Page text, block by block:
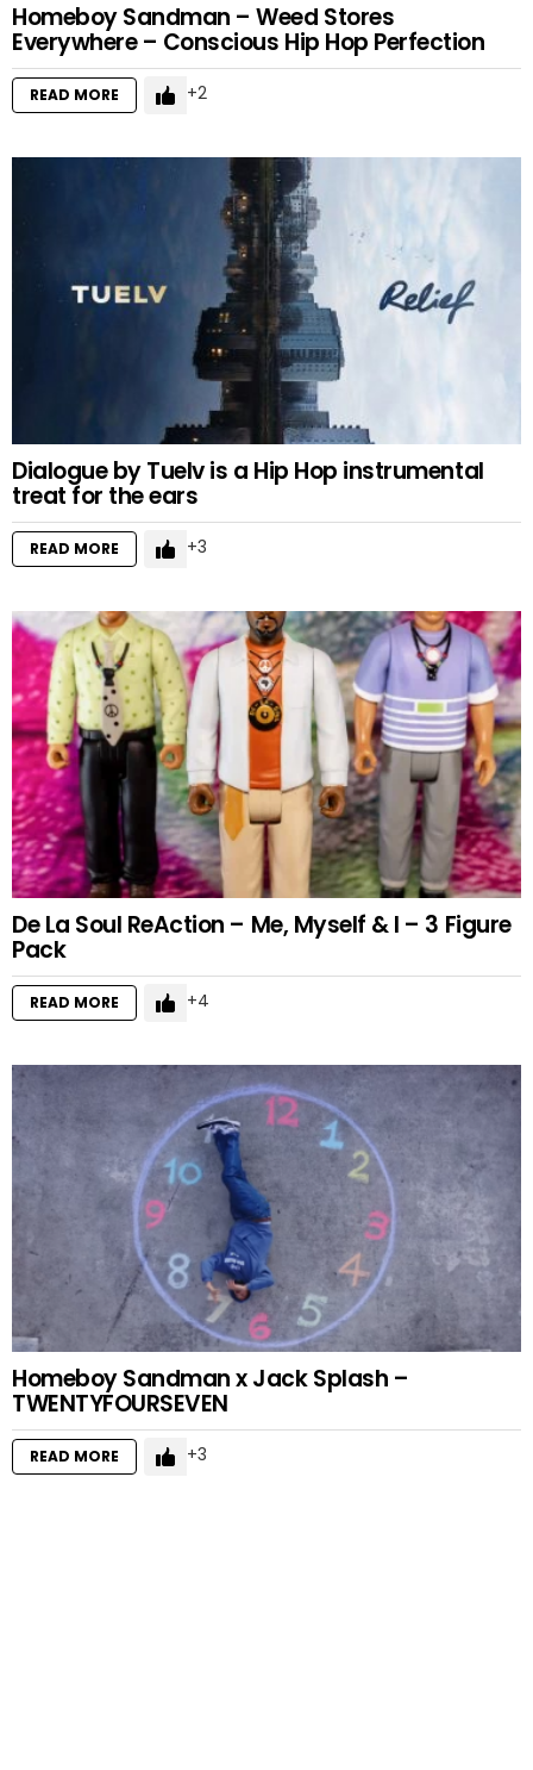
Homeboy Sandman – Weed Stores
Everywhere – Conscious Hip Hop Perfection
READ MORE 2
Dialogue by Tuelv is a Hip Hop instrumental
treat for the ears
READ MORE 3
De La Soul ReAction – Me, Myself & I – 3 Figure
Pack
READ MORE 4
Homeboy Sandman x Jack Splash –
TWENTYFOURSEVEN
READ MORE 3